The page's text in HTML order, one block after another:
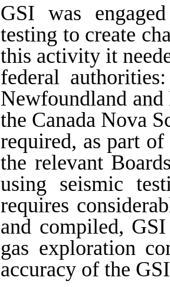
GSI was
testing to create
this activity it
federal
Newfoundland
the Canada Nova
required, as part
the relevant
using seismic
requires
and compiled,
gas exploration
accuracy of the